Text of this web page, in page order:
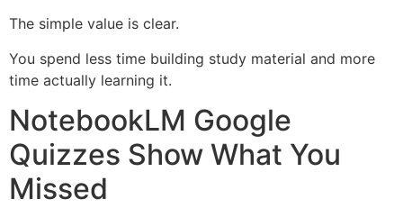
The simple value is clear.
You spend less time building study material and more
time actually learning it.
NotebookLM Google
Quizzes Show What You
Missed